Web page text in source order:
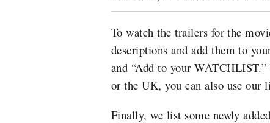
To watch the trailers for the
descriptions and add them to
and “Add to your
or the UK, you can also use
Finally, we list some newly